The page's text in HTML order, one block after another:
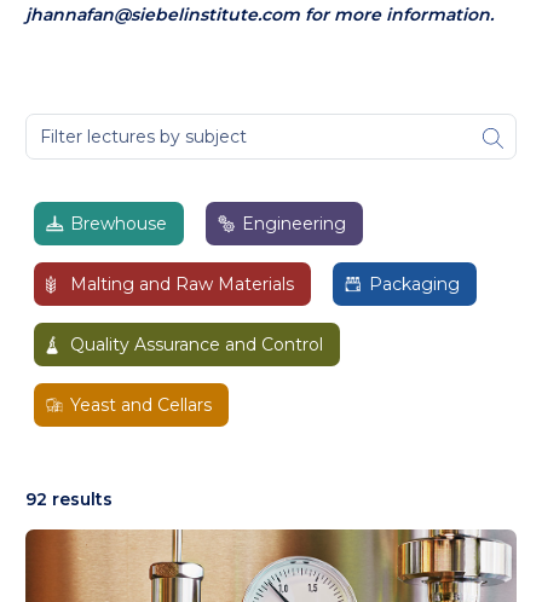
jhannafan@siebelinstitute.com for more information.
Brewhouse Engineering
Malting and Raw Materials Packaging
Quality Assurance and Control
Yeast and Cellars
92 results